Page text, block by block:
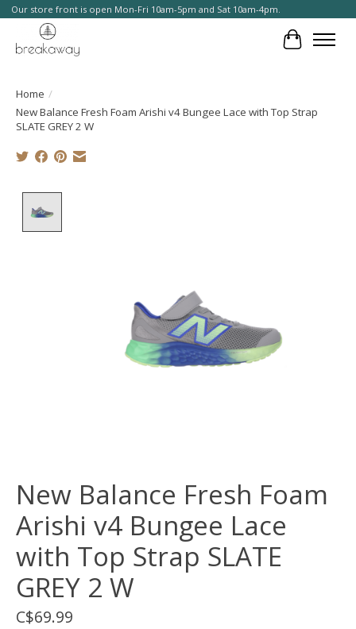
Our store front is open Mon-Fri 10am-5pm and Sat 10am-4pm.
Cart
Home /
New Balance Fresh Foam Arishi v4 Bungee Lace with Top Strap
SLATE GREY 2 W
New Balance Fresh Foam
Arishi v4 Bungee Lace
with Top Strap SLATE
GREY 2 W
C$69.99